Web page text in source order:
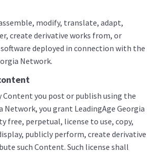
modify, translate, adapt,
create derivative works from, or
deployed in connection with the
Network.
Content you post or publish using the
Network, you grant LeadingAge Georgia
free, perpetual, license to use, copy,
publicly perform, create derivative
such Content. Such license shall